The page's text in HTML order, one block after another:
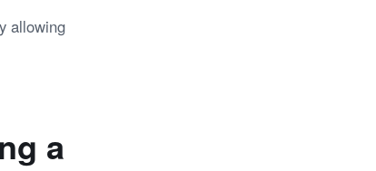
allowing
a